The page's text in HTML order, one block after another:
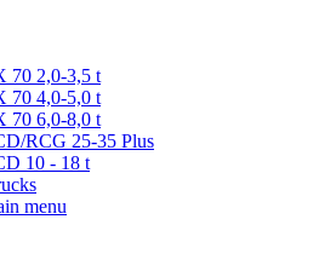
70 2,0-3,5 t
70 4,0-5,0 t
70 6,0-8,0 t
RCG 25-35 Plus
10 - 18 t
menu